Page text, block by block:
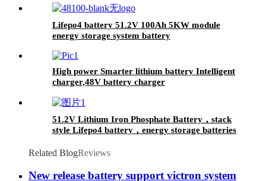
long life cycle Battery
Lifepo4 battery 51.2V 100Ah 5KW module
energy storage system battery
High power Smarter lithium battery Intelligent
charger,48V battery charger
51.2V Lithium Iron Phosphate Battery，stack
style Lifepo4 battery，energy storage batteries
Related BlogReviews
New release battery support victron system